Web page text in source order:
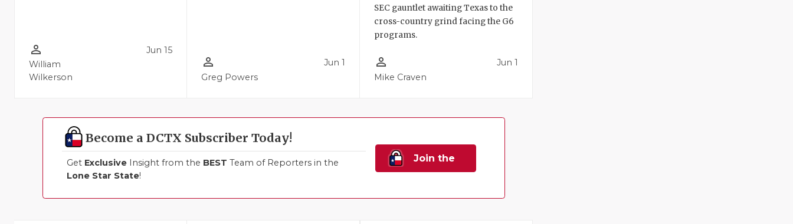
person_outline
William
Wilkerson
Jun 15
person_outline
Greg Powers
Jun 1
SEC gauntlet awaiting Texas to the
cross-country grind facing the G6
programs.
person_outline
Mike Craven
Jun 1
Become a DCTX Subscriber Today!
Get Exclusive Insight from the BEST Team of Reporters in the
Lone Star State!
Join the